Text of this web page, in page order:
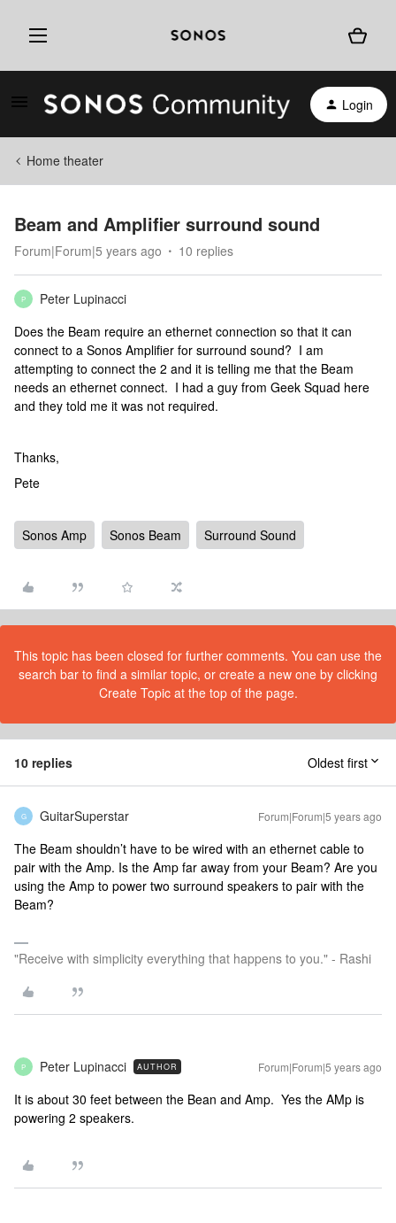
Login
Home theater
Beam and Amplifier surround sound
Forum|Forum|5 years ago 10 replies
P
Peter Lupinacci
Does the Beam require an ethernet connection so that it can
connect to a Sonos Amplifier for surround sound? I am
attempting to connect the 2 and it is telling me that the Beam
needs an ethernet connect. I had a guy from Geek Squad here
and they told me it was not required.
Thanks,
Pete
Sonos Amp Sonos Beam Surround Sound
This topic has been closed for further comments. You can use the
search bar to find a similar topic, or create a new one by clicking
Create Topic at the top of the page.
10 replies Oldest first
G GuitarSuperstar Forum|Forum|5 years ago
The Beam shouldn’t have to be wired with an ethernet cable to
pair with the Amp. Is the Amp far away from your Beam? Are you
using the Amp to power two surround speakers to pair with the
Beam?
"Receive with simplicity everything that happens to you." - Rashi
P Peter Lupinacci AUTHOR Forum|Forum|5 years ago
It is about 30 feet between the Bean and Amp. Yes the AMp is
powering 2 speakers.